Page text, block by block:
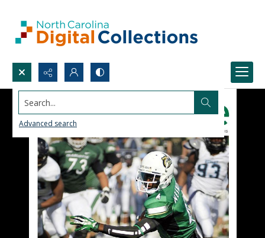
Search...
Advanced search